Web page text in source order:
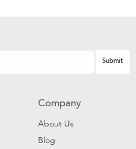
Company
About Us
Blog